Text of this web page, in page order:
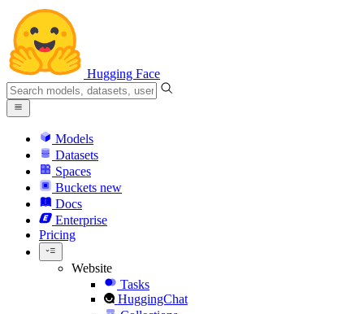
Hugging Face
Models
Datasets
Spaces
Buckets new
Docs
Enterprise
Pricing
Website
Tasks
HuggingChat